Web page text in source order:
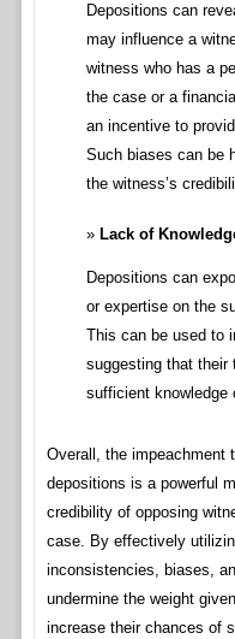
Depositions can
may influence a
witness who has a
the case or a
an incentive to
Such biases can be
the witness’s
Lack of
Depositions can
or expertise on the
This can be used to
suggesting that their
sufficient knowledge
Overall, the impeachment
depositions is a powerful
credibility of opposing
case. By effectively
inconsistencies, biases,
undermine the weight
increase their chances of